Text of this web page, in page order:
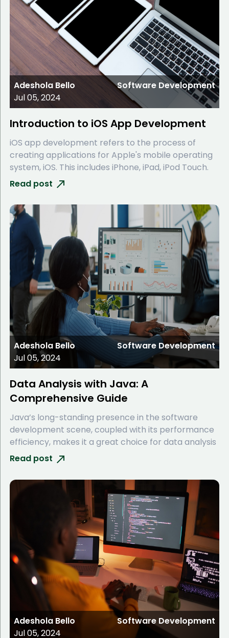
Adeshola Bello
Jul 05, 2024
Software Development
Introduction to iOS App Development
iOS app development refers to the process of
creating applications for Apple's mobile operating
system, iOS. This includes iPhone, iPad, iPod Touch.
Read post
Adeshola Bello
Jul 05, 2024
Software Development
Data Analysis with Java: A
Comprehensive Guide
Java’s long-standing presence in the software
development scene, coupled with its performance
efficiency, makes it a great choice for data analysis
Read post
Adeshola Bello
Jul 05, 2024
Software Development